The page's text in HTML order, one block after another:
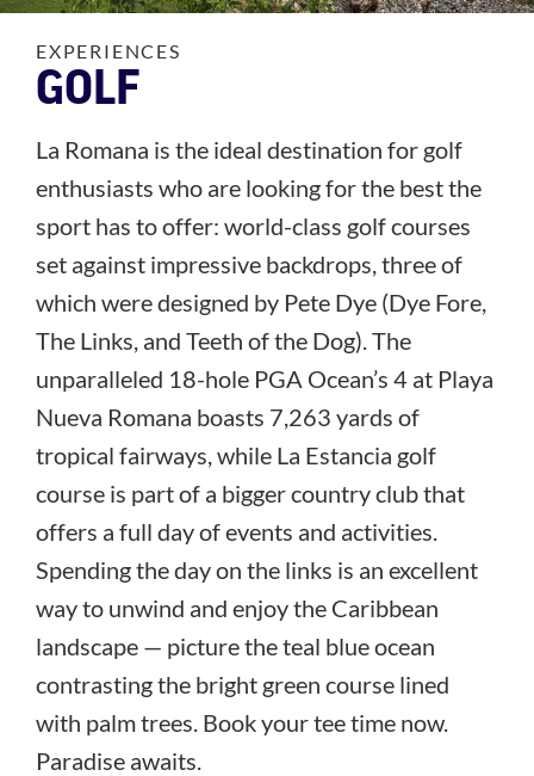
EXPERIENCES
GOLF
La Romana is the ideal destination for golf
enthusiasts who are looking for the best the
sport has to offer: world-class golf courses
set against impressive backdrops, three of
which were designed by Pete Dye (Dye Fore,
The Links, and Teeth of the Dog). The
unparalleled 18-hole PGA Ocean’s 4 at Playa
Nueva Romana boasts 7,263 yards of
tropical fairways, while La Estancia golf
course is part of a bigger country club that
offers a full day of events and activities.
Spending the day on the links is an excellent
way to unwind and enjoy the Caribbean
landscape — picture the teal blue ocean
contrasting the bright green course lined
with palm trees. Book your tee time now.
Paradise awaits.